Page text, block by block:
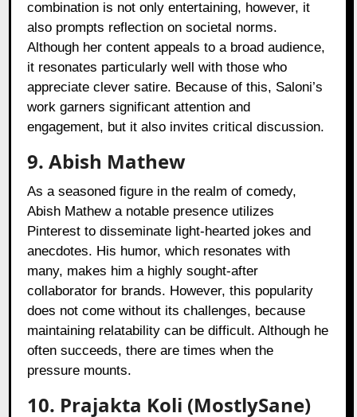
combination is not only entertaining, however, it
also prompts reflection on societal norms.
Although her content appeals to a broad audience,
it resonates particularly well with those who
appreciate clever satire. Because of this, Saloni’s
work garners significant attention and
engagement, but it also invites critical discussion.
9. Abish Mathew
As a seasoned figure in the realm of comedy,
Abish Mathew a notable presence utilizes
Pinterest to disseminate light-hearted jokes and
anecdotes. His humor, which resonates with
many, makes him a highly sought-after
collaborator for brands. However, this popularity
does not come without its challenges, because
maintaining relatability can be difficult. Although he
often succeeds, there are times when the
pressure mounts.
10. Prajakta Koli (MostlySane)